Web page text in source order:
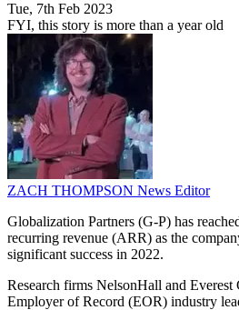
Tue, 7th Feb 2023
FYI, this story is more than a year old
ZACH THOMPSON News Editor
Globalization Partners (G-P) has
recurring revenue (ARR) as the
significant success in 2022.
Research firms NelsonHall and Everest
Employer of Record (EOR) industry